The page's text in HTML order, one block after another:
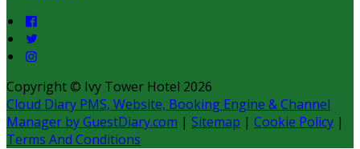
Copyright© Ivy Tower Hotel 2026
Cloud Diary PMS, Website, Booking Engine & Channel
Manager by GuestDiary.com | Sitemap | Cookie Policy |
Terms And Conditions